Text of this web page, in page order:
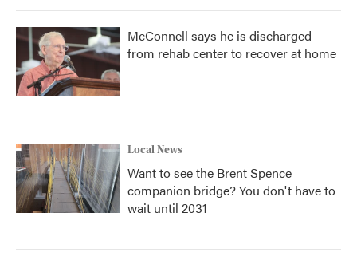
McConnell says he is discharged
from rehab center to recover at home
Local News
Want to see the Brent Spence
companion bridge? You don't have to
wait until 2031